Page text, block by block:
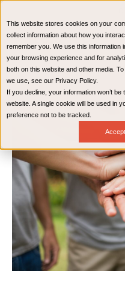
This website stores cookies on your
collect information about how you
remember you. We use this information
your browsing experience and for
both on this website and other media.
we use, see our Privacy Policy.
If you decline, your information won’t
website. A single cookie will be used in
preference not to be tracked.
Accept
Home